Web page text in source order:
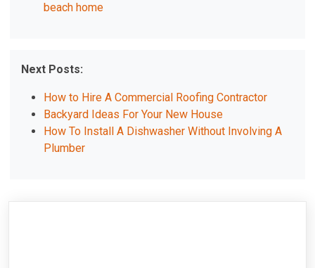
beach home
Next Posts:
How to Hire A Commercial Roofing Contractor
Backyard Ideas For Your New House
How To Install A Dishwasher Without Involving A
Plumber